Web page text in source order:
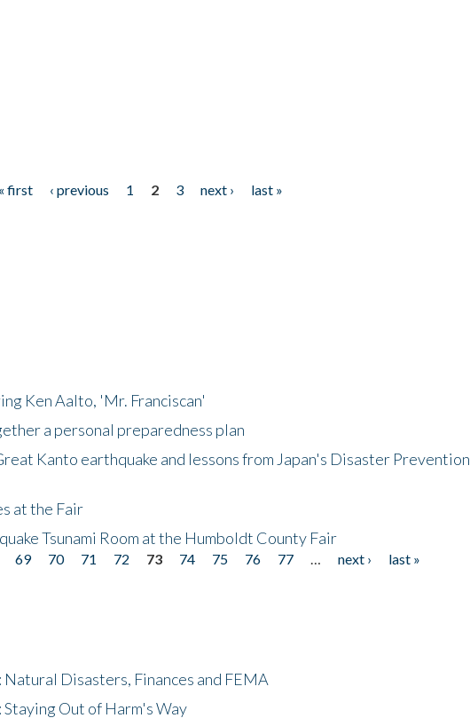
« first ‹ previous 1 2 3 next ›
last »
Ken Aalto, 'Mr. Franciscan'
a personal preparedness plan
Kanto earthquake and lessons from Japan's Disaster Prevention
at the Fair
Tsunami Room at the Humboldt County Fair
69 70 71 72 73 74 75 76 77 next ›
last »
Natural Disasters, Finances and FEMA
Staying Out of Harm's Way